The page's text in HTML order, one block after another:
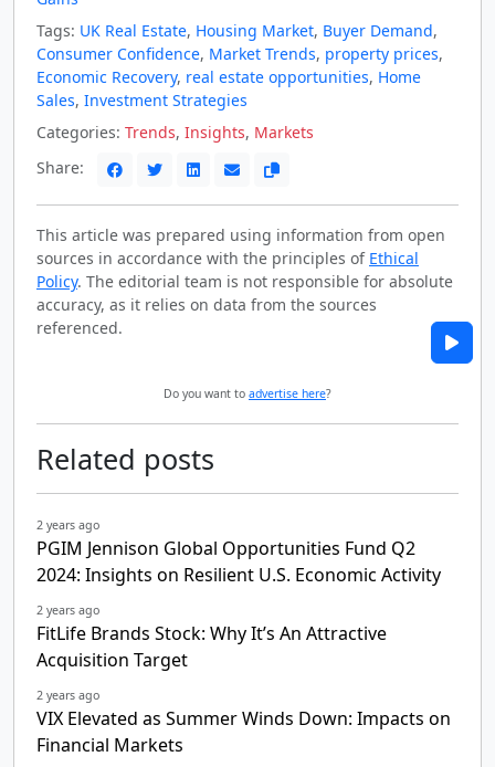
Tags: UK Real Estate, Housing Market, Buyer Demand,
Consumer Confidence, Market Trends, property prices,
Economic Recovery, real estate opportunities, Home
Sales, Investment Strategies
Categories: Trends, Insights, Markets
Share:
This article was prepared using information from open
sources in accordance with the principles of Ethical
Policy. The editorial team is not responsible for absolute
accuracy, as it relies on data from the sources
referenced.
Do you want to advertise here?
Related posts
2 years ago
PGIM Jennison Global Opportunities Fund Q2
2024: Insights on Resilient U.S. Economic Activity
2 years ago
FitLife Brands Stock: Why It’s An Attractive
Acquisition Target
2 years ago
VIX Elevated as Summer Winds Down: Impacts on
Financial Markets